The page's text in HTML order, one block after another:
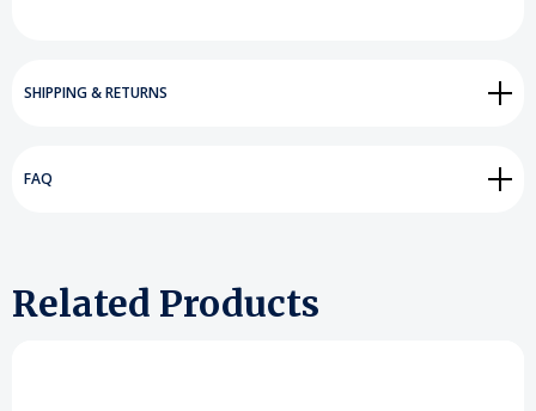
SHIPPING & RETURNS
FAQ
Related Products